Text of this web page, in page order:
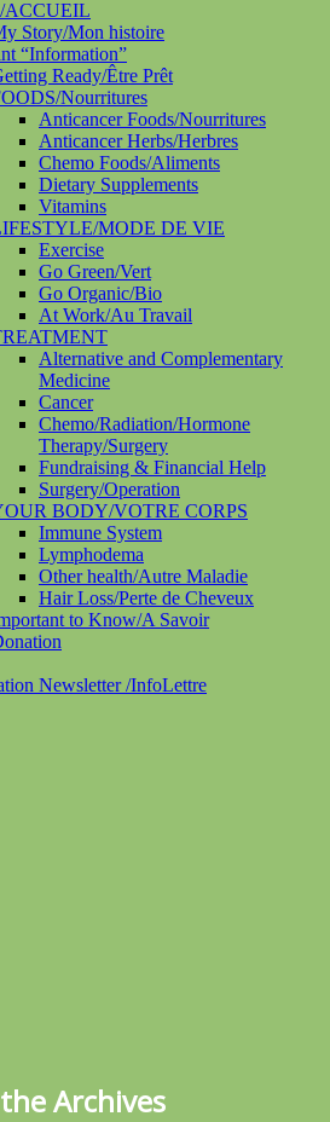
ACCUEIL
Story/Mon histoire
“Information”
Ready/Être Prêt
Nourritures
Anticancer Foods/Nourritures
Anticancer Herbs/Herbres
Chemo Foods/Aliments
Dietary Supplements
Vitamins
MODE DE VIE
Exercise
Go Green/Vert
Go Organic/Bio
At Work/Au Travail
Alternative and Complementary
Medicine
Cancer
Chemo/Radiation/Hormone
Therapy/Surgery
Fundraising & Financial Help
Surgery/Operation
BODY/VOTRE CORPS
Immune System
Lymphodema
Other health/Autre Maladie
Hair Loss/Perte de Cheveux
to Know/A Savoir
Newsletter /InfoLettre
Archives